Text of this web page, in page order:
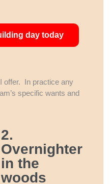
day today
offer. In practice any
specific wants and
2.
Overnighter
in the
woods